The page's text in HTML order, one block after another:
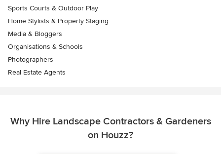
Sports Courts & Outdoor Play
Home Stylists & Property Staging
Media & Bloggers
Organisations & Schools
Photographers
Real Estate Agents
Why Hire Landscape Contractors & Gardeners
on Houzz?